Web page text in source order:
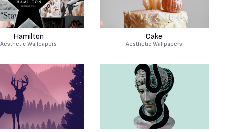
Hamilton
Aesthetic Wallpapers
Cake
Aesthetic Wallpapers